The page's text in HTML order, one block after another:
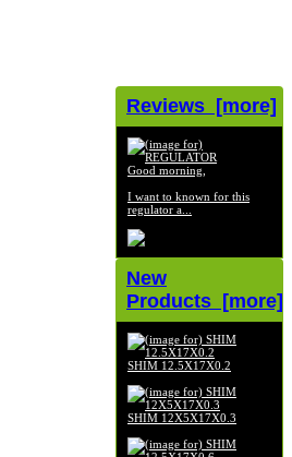
Reviews [more]
Good morning,
I want to known for this
regulator a...
New
Products [more]
SHIM 12.5X17X0.2
SHIM 12X5X17X0.3